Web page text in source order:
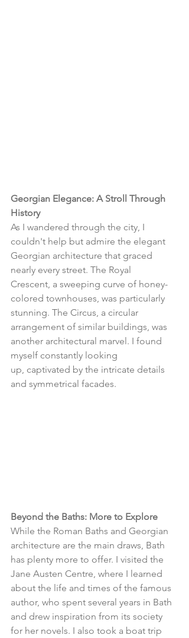
Georgian Elegance: A Stroll Through
History
As I wandered through the city, I
couldn't help but admire the elegant
Georgian architecture that graced
nearly every street. The Royal
Crescent, a sweeping curve of honey-
colored townhouses, was particularly
stunning. The Circus, a circular
arrangement of similar buildings, was
another architectural marvel. I found
myself constantly looking
up, captivated by the intricate details
and symmetrical facades.
Beyond the Baths: More to Explore
While the Roman Baths and Georgian
architecture are the main draws, Bath
has plenty more to offer. I visited the
Jane Austen Centre, where I learned
about the life and times of the famous
author, who spent several years in Bath
and drew inspiration from its society
for her novels. I also took a boat trip